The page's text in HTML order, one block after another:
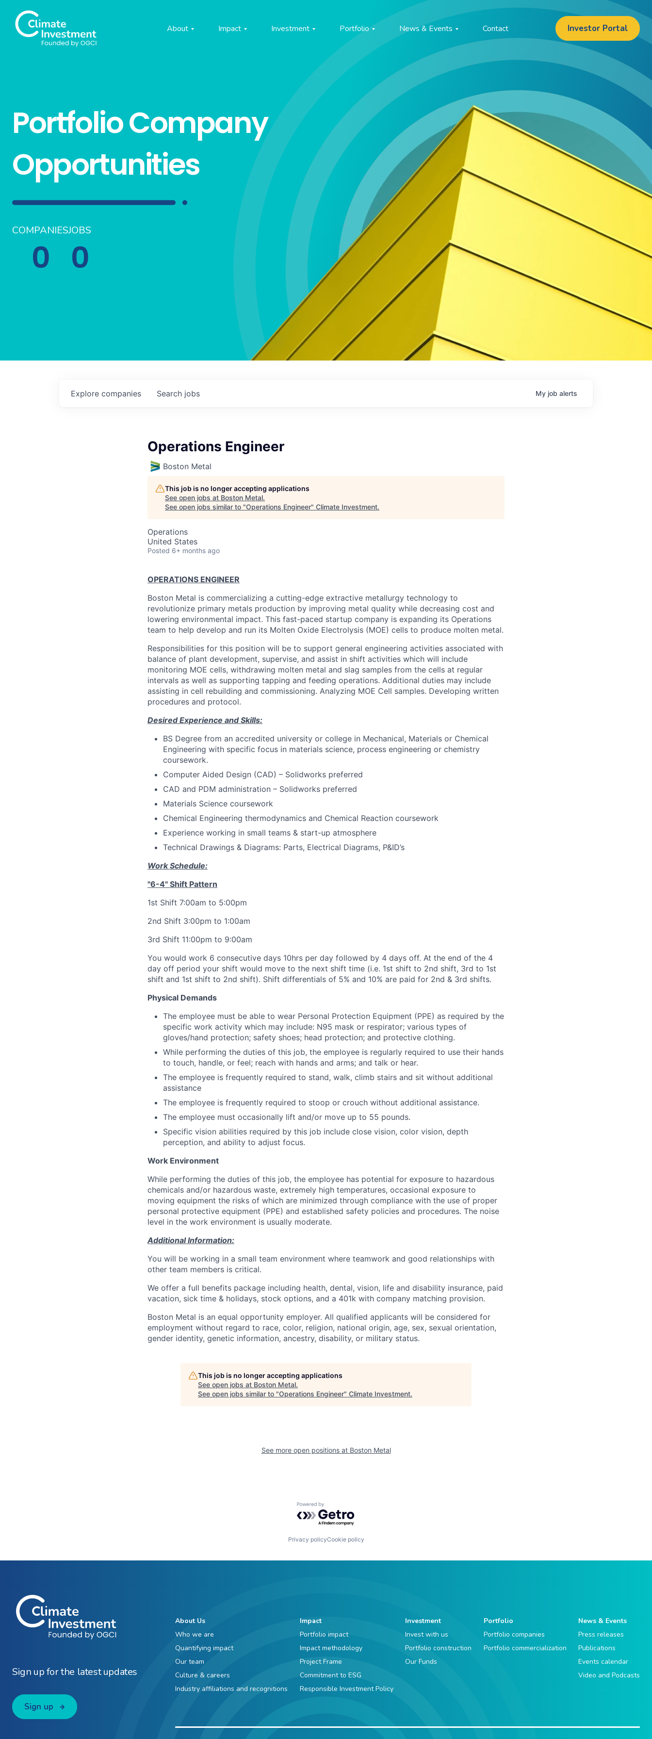
About Impact Investment Portfolio News & Events Contact Investor Portal
Portfolio Company
Opportunities
COMPANIES
0
JOBS
0
Search jobs
Explore companies My job alerts
Operations Engineer
Boston Metal
This job is no longer accepting applications
See open jobs at Boston Metal.
See open jobs similar to "Operations Engineer" Climate Investment.
Operations
United States
Posted 6+ months ago
OPERATIONS ENGINEER
Boston Metal is commercializing a cutting-edge extractive metallurgy technology to
revolutionize primary metals production by improving metal quality while decreasing cost and
lowering environmental impact. This fast-paced startup company is expanding its Operations
team to help develop and run its Molten Oxide Electrolysis (MOE) cells to produce molten metal.
Responsibilities for this position will be to support general engineering activities associated with
balance of plant development, supervise, and assist in shift activities which will include
monitoring MOE cells, withdrawing molten metal and slag samples from the cells at regular
intervals as well as supporting tapping and feeding operations. Additional duties may include
assisting in cell rebuilding and commissioning. Analyzing MOE Cell samples. Developing written
procedures and protocol.
Desired Experience and Skills:
BS Degree from an accredited university or college in Mechanical, Materials or Chemical
Engineering with specific focus in materials science, process engineering or chemistry
coursework.
Computer Aided Design (CAD) – Solidworks preferred
CAD and PDM administration – Solidworks preferred
Materials Science coursework
Chemical Engineering thermodynamics and Chemical Reaction coursework
Experience working in small teams & start-up atmosphere
Technical Drawings & Diagrams: Parts, Electrical Diagrams, P&ID’s
Work Schedule:
"6-4" Shift Pattern
1st Shift 7:00am to 5:00pm
2nd Shift 3:00pm to 1:00am
3rd Shift 11:00pm to 9:00am
You would work 6 consecutive days 10hrs per day followed by 4 days off. At the end of the 4
day off period your shift would move to the next shift time (i.e. 1st shift to 2nd shift, 3rd to 1st
shift and 1st shift to 2nd shift). Shift differentials of 5% and 10% are paid for 2nd & 3rd shifts.
Physical Demands
The employee must be able to wear Personal Protection Equipment (PPE) as required by the
specific work activity which may include: N95 mask or respirator; various types of
gloves/hand protection; safety shoes; head protection; and protective clothing.
While performing the duties of this job, the employee is regularly required to use their hands
to touch, handle, or feel; reach with hands and arms; and talk or hear.
The employee is frequently required to stand, walk, climb stairs and sit without additional
assistance
The employee is frequently required to stoop or crouch without additional assistance.
The employee must occasionally lift and/or move up to 55 pounds.
Specific vision abilities required by this job include close vision, color vision, depth
perception, and ability to adjust focus.
Work Environment
While performing the duties of this job, the employee has potential for exposure to hazardous
chemicals and/or hazardous waste, extremely high temperatures, occasional exposure to
moving equipment the risks of which are minimized through compliance with the use of proper
personal protective equipment (PPE) and established safety policies and procedures. The noise
level in the work environment is usually moderate.
Additional Information:
You will be working in a small team environment where teamwork and good relationships with
other team members is critical.
We offer a full benefits package including health, dental, vision, life and disability insurance, paid
vacation, sick time & holidays, stock options, and a 401k with company matching provision.
Boston Metal is an equal opportunity employer. All qualified applicants will be considered for
employment without regard to race, color, religion, national origin, age, sex, sexual orientation,
gender identity, genetic information, ancestry, disability, or military status.
This job is no longer accepting applications
See open jobs at Boston Metal.
See open jobs similar to "Operations Engineer" Climate Investment.
See more open positions at Boston Metal
Powered by Getro.com
Privacy policyCookie policy
Sign up for the latest updates
Sign up
About Us
Who we are
Quantifying impact
Our team
Culture & careers
Industry affiliations and recognitions
Impact
Portfolio impact
Impact methodology
Project Frame
Commitment to ESG
Responsible Investment Policy
Investment
Invest with us
Portfolio construction
Our Funds
Portfolio
Portfolio companies
Portfolio commercialization
News & Events
Press releases
Publications
Events calendar
Video and Podcasts